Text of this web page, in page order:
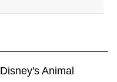
Disney's Animal